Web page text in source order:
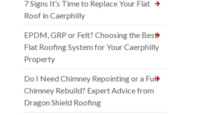
7 Signs It’s Time to Replace Your Flat
Roof in Caerphilly
EPDM, GRP or Felt? Choosing the Best
Flat Roofing System for Your Caerphilly
Property
Do I Need Chimney Repointing or a Full
Chimney Rebuild? Expert Advice from
Dragon Shield Roofing